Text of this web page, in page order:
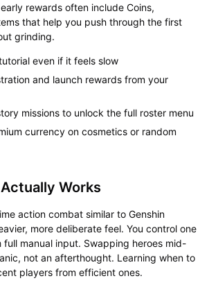
rewards often include Coins,
that help you push through the first
grinding.
even if it feels slow
and launch rewards from your
missions to unlock the full roster menu
currency on cosmetics or random
Works
action combat similar to Genshin
more deliberate feel. You control one
full manual input. Swapping heroes mid-
not an afterthought. Learning when to
players from efficient ones.